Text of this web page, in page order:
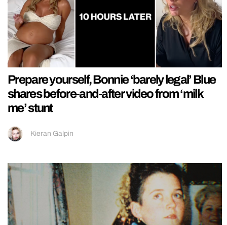
Prepare yourself, Bonnie ‘barely legal’ Blue
shares before-and-after video from ‘milk
me’ stunt
Kieran Galpin